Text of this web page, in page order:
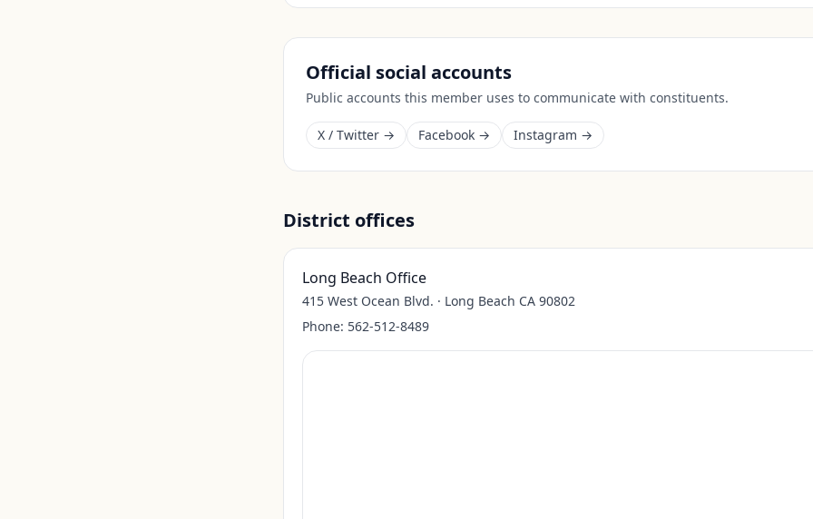
Official social accounts
Public accounts this member uses to communicate with constituents.
X / Twitter → Facebook → Instagram →
District offices
Long Beach Office
415 West Ocean Blvd. · Long Beach CA 90802
Phone: 562-512-8489